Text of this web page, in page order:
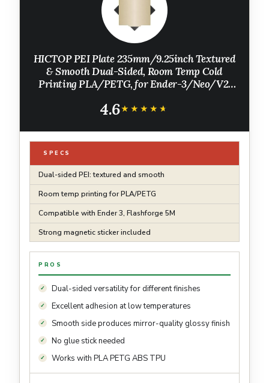
HICTOP PEI Plate 235mm/9.25inch Textured
& Smooth Dual-Sided, Room Temp Cold
Printing PLA/PETG, for Ender-3/Neo/V2,
with a 235mm/9.25inch Hotbed
4.6★★★★★
★★★★★
SPECS
Dual-sided PEI: textured and smooth
Room temp printing for PLA/PETG
Compatible with Ender 3, Flashforge 5M
Strong magnetic sticker included
PROS
Dual-sided versatility for different finishes
Excellent adhesion at low temperatures
Smooth side produces mirror-quality glossy finish
No glue stick needed
Works with PLA PETG ABS TPU